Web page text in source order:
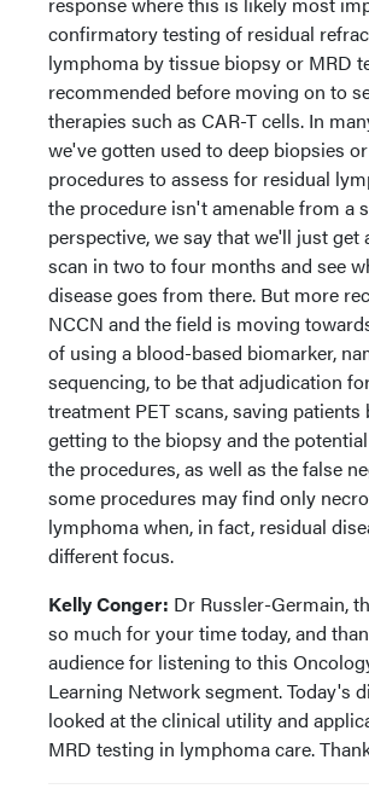
confirmatory testing of residual
lymphoma by tissue biopsy or MRD
recommended before moving on to
therapies such as CAR-T cells. In
we've gotten used to deep biopsies
procedures to assess for residual
the procedure isn't amenable from a
perspective, we say that we'll just get
scan in two to four months and see
disease goes from there. But more
NCCN and the field is moving
of using a blood-based biomarker,
sequencing, to be that adjudication
treatment PET scans, saving
getting to the biopsy and the
the procedures, as well as the false
some procedures may find only
lymphoma when, in fact, residual
different focus.
Kelly Conger: Dr Russler-Germain,
so much for your time today, and
audience for listening to this
Learning Network segment. Today's
looked at the clinical utility and
MRD testing in lymphoma care.